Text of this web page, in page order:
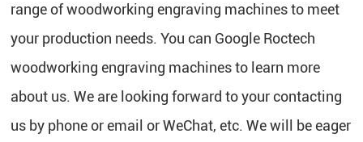
range of woodworking engraving machines to meet
your production needs. You can Google Roctech
woodworking engraving machines to learn more
about us. We are looking forward to your contacting
us by phone or email or WeChat, etc. We will be eager